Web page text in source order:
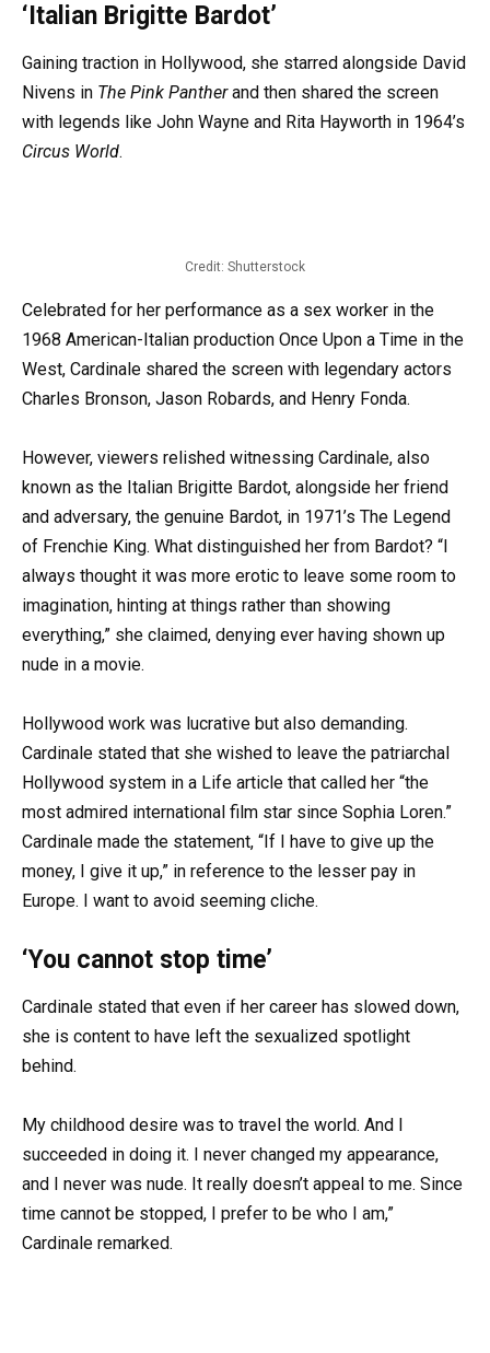
‘Italian Brigitte Bardot’
Gaining traction in Hollywood, she starred alongside David
Nivens in The Pink Pantherand then shared the screen
with legends like John Wayne and Rita Hayworth in 1964’s
Circus World.
Credit: Shutterstock
Celebrated for her performance as a sex worker in the
1968 American-Italian production Once Upon a Time in the
West, Cardinale shared the screen with legendary actors
Charles Bronson, Jason Robards, and Henry Fonda.
However, viewers relished witnessing Cardinale, also
known as the Italian Brigitte Bardot, alongside her friend
and adversary, the genuine Bardot, in 1971’s The Legend
of Frenchie King. What distinguished her from Bardot? “I
always thought it was more erotic to leave some room to
imagination, hinting at things rather than showing
everything,” she claimed, denying ever having shown up
nude in a movie.
Hollywood work was lucrative but also demanding.
Cardinale stated that she wished to leave the patriarchal
Hollywood system in a Life article that called her “the
most admired international film star since Sophia Loren.”
Cardinale made the statement, “If I have to give up the
money, I give it up,” in reference to the lesser pay in
Europe. I want to avoid seeming cliche.
‘You cannot stop time’
Cardinale stated that even if her career has slowed down,
she is content to have left the sexualized spotlight
behind.
My childhood desire was to travel the world. And I
succeeded in doing it. I never changed my appearance,
and I never was nude. It really doesn’t appeal to me. Since
time cannot be stopped, I prefer to be who I am,”
Cardinale remarked.